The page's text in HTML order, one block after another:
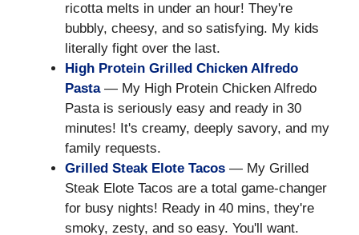
ricotta melts in under an hour! They're
bubbly, cheesy, and so satisfying. My kids
literally fight over the last.
High Protein Grilled Chicken Alfredo
Pasta— My High Protein Chicken Alfredo
Pasta is seriously easy and ready in 30
minutes! It's creamy, deeply savory, and my
family requests.
Grilled Steak Elote Tacos — My Grilled
Steak Elote Tacos are a total game-changer
for busy nights! Ready in 40 mins, they're
smoky, zesty, and so easy. You'll want.